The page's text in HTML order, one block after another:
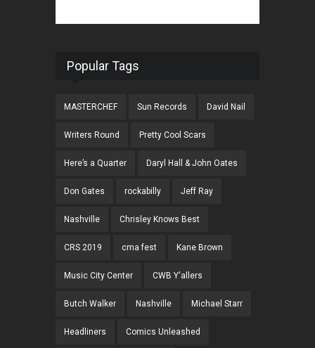
Popular Tags
MASTERCHEF Sun Records David Nail
Writers Round Pretty Cool Scars
Here’s a Quarter Daryl Hall & John Oates
Don Gates rockabilly Jeff Ray
Nashville Chrisley Knows Best
CRS 2019 cma fest Kane Brown
Music City Center CWB Y'allers
Butch Walker Nashville Michael Starr
Headliners Comics Unleashed